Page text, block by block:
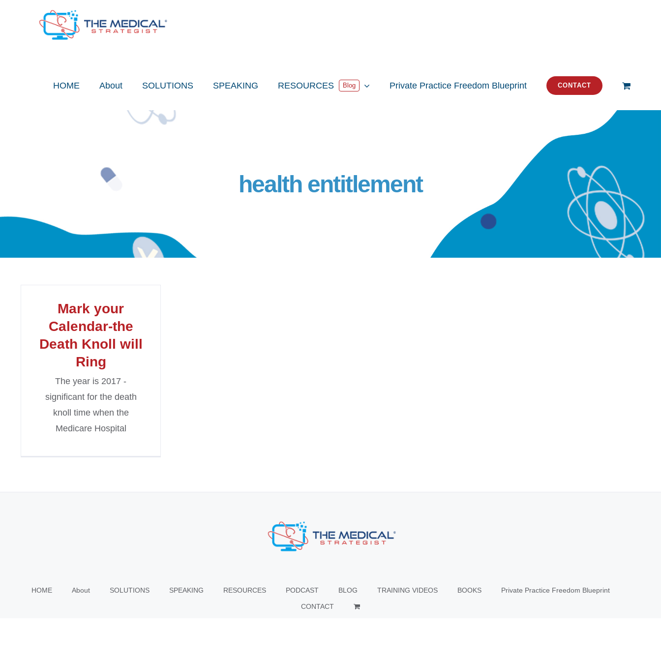
HOME About SOLUTIONS SPEAKING RESOURCES Blog Private Practice Freedom Blueprint CONTACT
health entitlement
Mark your
Calendar-the
Death Knoll will
Ring
The year is 2017 -
significant for the death
knoll time when the
Medicare Hospital
HOME About SOLUTIONS SPEAKING RESOURCES PODCAST BLOG TRAINING VIDEOS BOOKS Private Practice Freedom Blueprint
CONTACT